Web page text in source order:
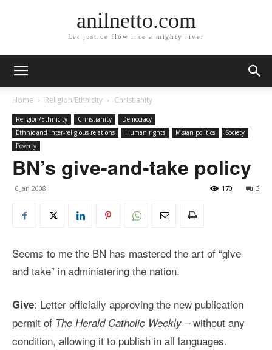
anilnetto.com
Let justice flow like a mighty river
Home Religion/Ethnicity Christianity
Religion/Ethnicity Christianity
Democracy
Ethnic and inter-religious relations
Human rights M'sian politics
Society
Poverty
BN’s give-and-take policy
6 Jan 2008 3
170
Seems to me the BN has mastered the art of “give
and take” in administering the nation.
Give: Letter officially approving the new publication
permit of The Herald Catholic Weekly – without any
condition, allowing it to publish in all languages.